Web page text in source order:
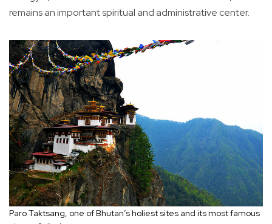
remains an important spiritual and administrative center.
Paro Taktsang, one of Bhutan’s holiest sites and its most famous